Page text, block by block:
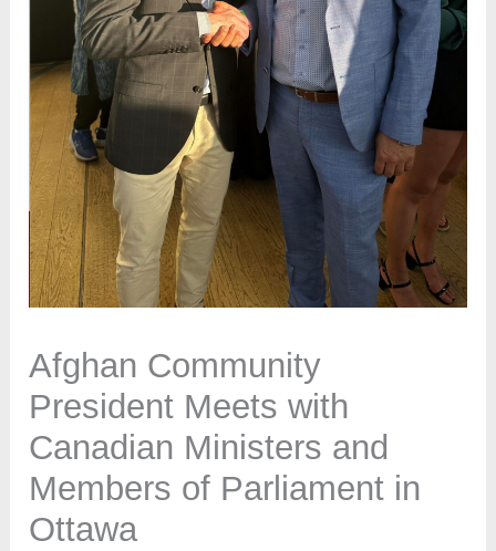
Afghan Community
President Meets with
Canadian Ministers and
Members of Parliament in
Ottawa